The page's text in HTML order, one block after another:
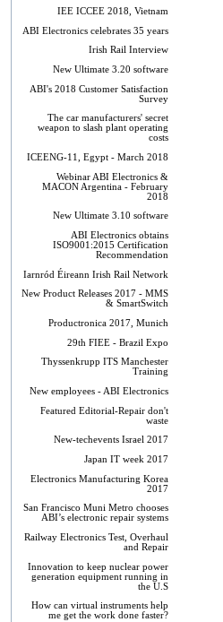
IEE ICCEE 2018, Vietnam
ABI Electronics celebrates 35 years
Irish Rail Interview
New Ultimate 3.20 software
ABI's 2018 Customer Satisfaction
Survey
The car manufacturers' secret
weapon to slash plant operating
costs
ICEENG-11, Egypt - March 2018
Webinar ABI Electronics &
MACON Argentina - February
2018
New Ultimate 3.10 software
ABI Electronics obtains
ISO9001:2015 Certification
Recommendation
Iarnród Éireann Irish Rail Network
New Product Releases 2017 - MMS
& SmartSwitch
Productronica 2017, Munich
29th FIEE - Brazil Expo
Thyssenkrupp ITS Manchester
Training
New employees - ABI Electronics
Featured Editorial-Repair don't
waste
New-techevents Israel 2017
Japan IT week 2017
Electronics Manufacturing Korea
2017
San Francisco Muni Metro chooses
ABI’s electronic repair systems
Railway Electronics Test, Overhaul
and Repair
Innovation to keep nuclear power
generation equipment running in
the U.S
How can virtual instruments help
me get the work done faster?